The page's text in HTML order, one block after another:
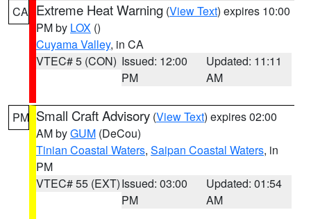
CA Extreme Heat Warning (View Text) expires 10:00
PM by LOX ()
Cuyama Valley, in CA
VTEC# 5 (CON) Issued: 12:00
PM
Updated: 11:11
AM
PM Small Craft Advisory (View Text) expires 02:00
AM byGUM (DeCou)
Tinian Coastal Waters, Saipan Coastal Waters, in
PM
VTEC# 55 (EXT)Issued: 03:00
PM
Updated: 01:54
AM